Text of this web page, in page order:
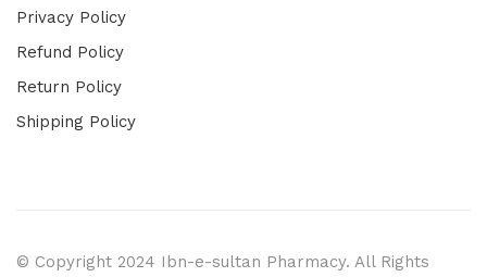
Privacy Policy
Refund Policy
Return Policy
Shipping Policy
© Copyright 2024 Ibn-e-sultan Pharmacy. All Rights